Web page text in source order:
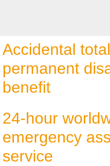
Accidental
permanent
benefit
24-hour
emergency
service